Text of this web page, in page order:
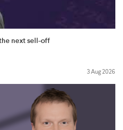
next sell-off
3 Aug 2026